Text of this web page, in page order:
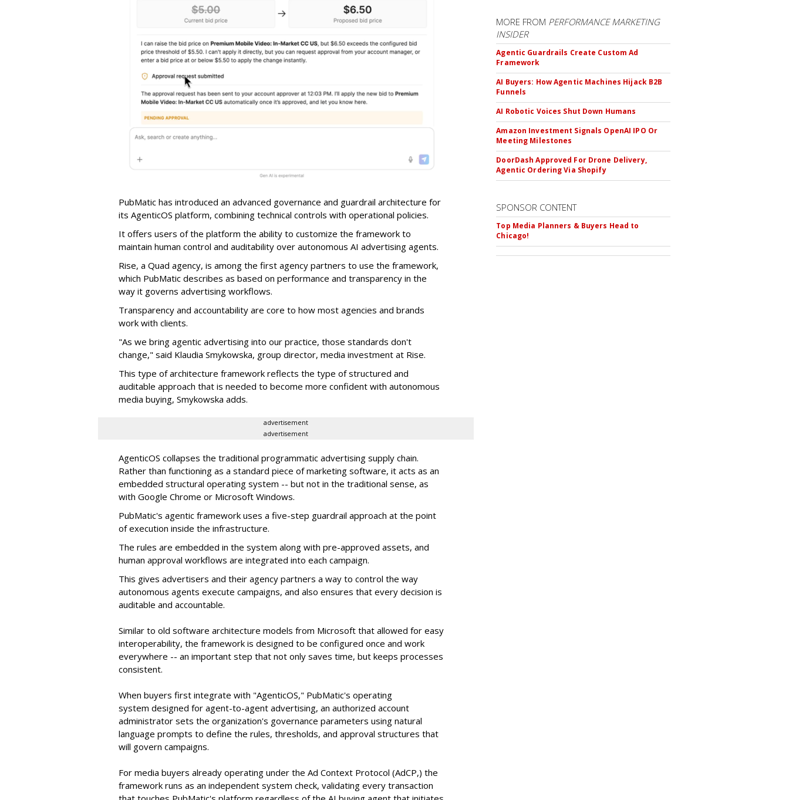
PubMatic has introduced an advanced governance and guardrail architecture for
its AgenticOS platform, combining technical controls with operational policies.
It offers users of the platform the ability to customize the framework to
maintain human control and auditability over autonomous AI advertising agents.
Rise, a Quad agency, is among the first agency partners to use the framework,
which PubMatic describes as based on performance and transparency in the
way it governs advertising workflows.
Transparency and accountability are core to how most agencies and brands
work with clients.
"As we bring agentic advertising into our practice, those standards don't
change," said Klaudia Smykowska, group director, media investment at Rise.
This type of architecture framework reflects the type of structured and
auditable approach that is needed to become more confident with autonomous
media buying, Smykowska adds.
advertisement
advertisement
AgenticOS collapses the traditional programmatic advertising supply chain.
Rather than functioning as a standard piece of marketing software, it acts as an
embedded structural operating system -- but not in the traditional sense, as
with Google Chrome or Microsoft Windows.
PubMatic's agentic framework uses a five-step guardrail approach at the point
of execution inside the infrastructure.
The rules are embedded in the system along with pre-approved assets, and
human approval workflows are integrated into each campaign.
This gives advertisers and their agency partners a way to control the way
autonomous agents execute campaigns, and also ensures that every decision is
auditable and accountable.
Similar to old software architecture models from Microsoft that allowed for easy
interoperability, the framework is designed to be configured once and work
everywhere -- an important step that not only saves time, but keeps processes
consistent.
When buyers first integrate with "AgenticOS," PubMatic's operating
system designed for agent-to-agent advertising, an authorized account
administrator sets the organization's governance parameters using natural
language prompts to define the rules, thresholds, and approval structures that
will govern campaigns.
For media buyers already operating under the Ad Context Protocol (AdCP,) the
framework runs as an independent system check, validating every transaction
MORE FROM PERFORMANCE MARKETING
INSIDER
Agentic Guardrails Create Custom Ad
Framework
AI Buyers: How Agentic Machines Hijack B2B
Funnels
AI Robotic Voices Shut Down Humans
Amazon Investment Signals OpenAI IPO Or
Meeting Milestones
DoorDash Approved For Drone Delivery,
Agentic Ordering Via Shopify
SPONSOR CONTENT
Top Media Planners & Buyers Head to
Chicago!